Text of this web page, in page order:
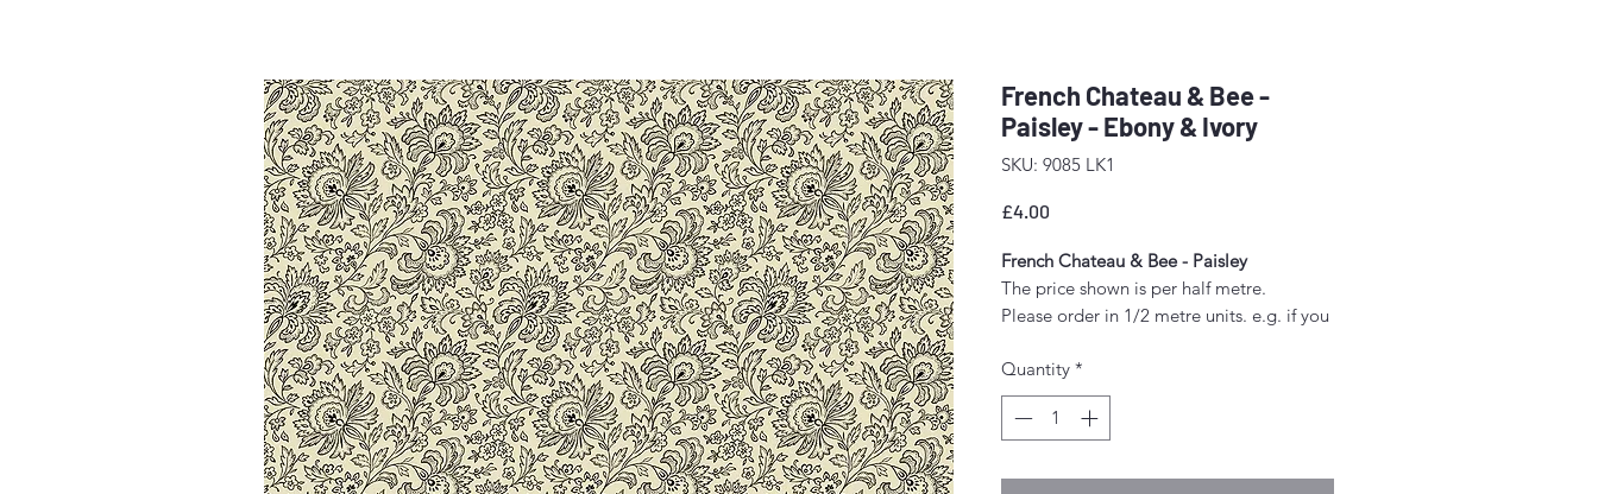
French Chateau & Bee -
Paisley - Ebony & Ivory
SKU: 9085 LK1
£4.00
French Chateau & Bee - Paisley
The price shown is per half metre.
Please order in 1/2 metre units. e.g. if you
quantity.
Any amount above 1/2 metre will be sent
as a single piece.
Fabric width approx. 42" - 44" (108 -
Quantity *